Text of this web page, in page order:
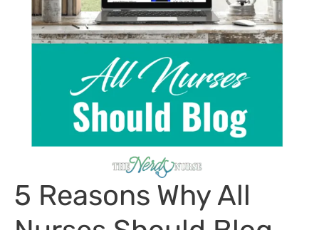
5 Reasons Why All